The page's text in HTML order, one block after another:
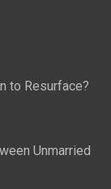
to Resurface?
Unmarried